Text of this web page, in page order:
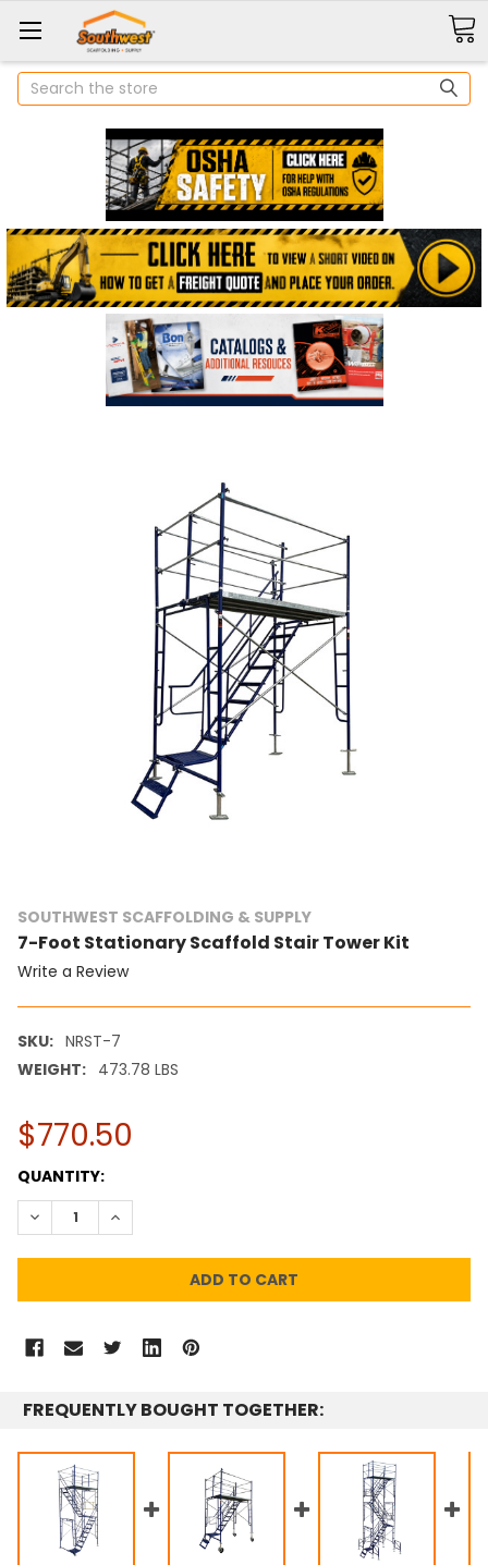
Search
SOUTHWEST SCAFFOLDING & SUPPLY
7-Foot Stationary Scaffold Stair Tower Kit
Write a Review
SKU: NRST-7
WEIGHT: 473.78 LBS
$770.50
CURRENT
STOCK:
QUANTITY:
DECREASE QUANTITY:INCREASE QUANTITY:
FREQUENTLY BOUGHT TOGETHER: